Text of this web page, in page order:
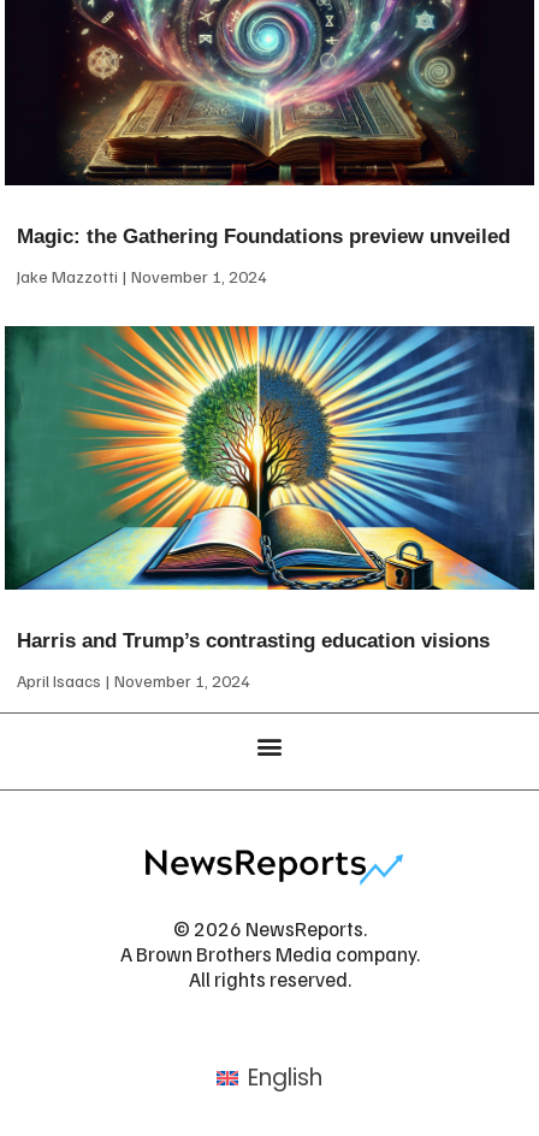
Magic: the Gathering Foundations preview unveiled
Jake Mazzotti November 1, 2024
Harris and Trump’s contrasting education visions
April Isaacs November 1, 2024
© 2026 NewsReports.
A Brown Brothers Media company.
All rights reserved.
English